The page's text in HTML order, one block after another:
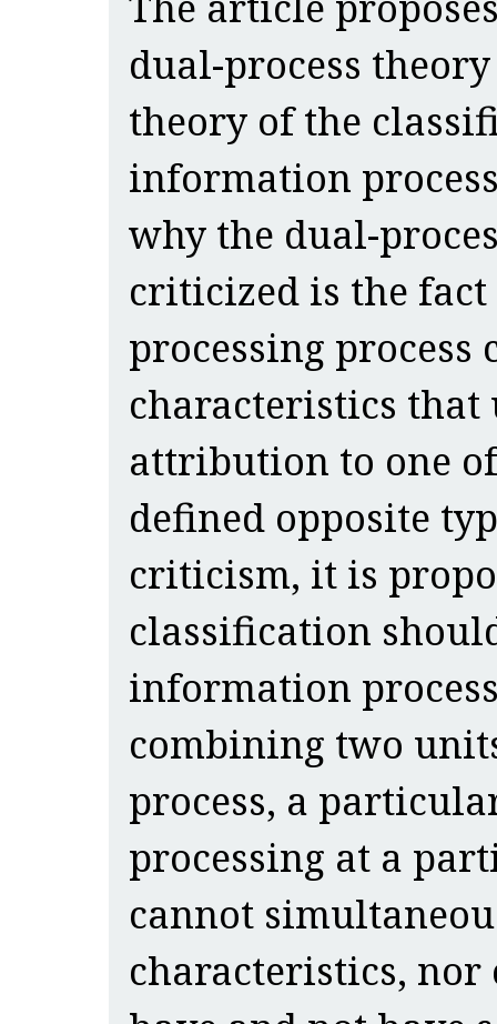
dual-process
theory of the
information
why the dual-
criticized is the
processing process
characteristics
attribution to one
defined opposite
criticism, it is
classification
information
combining two
process, a
processing at a
cannot
characteristics,